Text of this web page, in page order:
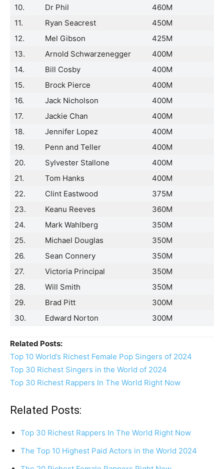
10.
Dr Phil
460M
11.
Ryan Seacrest
450M
12.
Mel Gibson
425M
13.
Arnold Schwarzenegger
400M
14.
Bill Cosby
400M
15.
Brock Pierce
400M
16.
Jack Nicholson
400M
17.
Jackie Chan
400M
18.
Jennifer Lopez
400M
19.
Penn and Teller
400M
20.
Sylvester Stallone
400M
21.
Tom Hanks
400M
22.
Clint Eastwood
375M
23.
Keanu Reeves
360M
24.
Mark Wahlberg
350M
25.
Michael Douglas
350M
26.
Sean Connery
350M
27.
Victoria Principal
350M
28.
Will Smith
350M
29.
Brad Pitt
300M
30.
Edward Norton 300M
Related Posts:
Top 10 World’s Richest Female Pop Singers of 2024
Top 30 Richest Singers in the World of 2024
Top 30 Richest Rappers In The World Right Now
Related Posts:
Top 30 Richest Rappers In The World Right Now
The Top 10 Highest Paid Actors in the World 2024